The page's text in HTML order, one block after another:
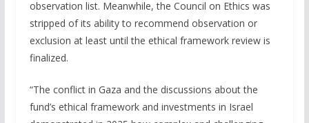
observation list. Meanwhile, the Council on Ethics was
stripped of its ability to recommend observation or
exclusion at least until the ethical framework review is
finalized.
“The conflict in Gaza and the discussions about the
fund’s ethical framework and investments in Israel